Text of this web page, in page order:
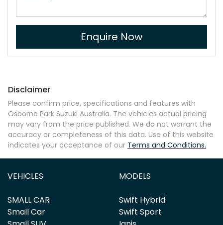
Enquire Now
Disclaimer
Please confirm price, specifications and features with
Osborne Park Suzuki Australia. The vehicles actual pricing
may vary from the price published. We do not warrant the
accuracy or completeness of this data. Use of this website
indicates your acceptance of our Terms and Conditions.
VEHICLES
SMALL CAR
Small Car
MODELS
Swift Hybrid
Swift Sport